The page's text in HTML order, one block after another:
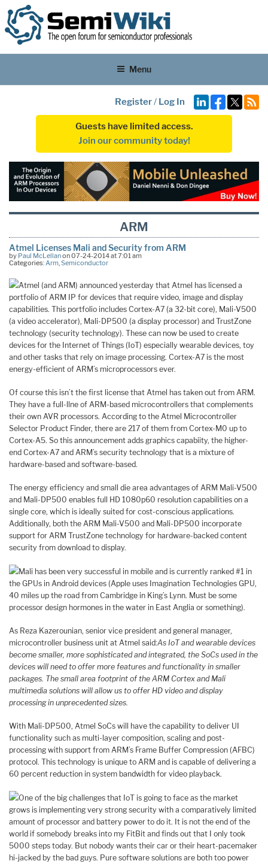
Menu
Register/ Log In
Guests have limited access.
Join our community today!
ARM
Atmel Licenses Mali and Security from ARM
by Paul McLellanon 07-24-2014 at 7:01 am
Categories:Arm,Semiconductor
Atmel (and ARM) announced yesterday that Atmel has licensed a
portfolio of ARM IP for devices that require video, image and display
capabilities. This portfolio includes Cortex-A7 (a 32-bit core), Mali-V500
(a video accelerator), Mali-DP500 (a display processor) and TrustZone
technology (security technology). These can now be used to create
devices for the Internet of Things (IoT) especially wearable devices, toy
and other tasks that rely on image processing. Cortex-A7 is the most
energy-efficient of ARM’s microprocessors ever.
Of course this isn’t the first license that Atmel has taken out from ARM.
They have a full-llne of ARM-based microcontrollers that complements
their own AVR processors. According to the Atmel Microcontroller
Selector Product Finder, there are 217 of them from Cortex-M0 up to
Cortex-A5. So this announcement adds graphics capabiity, the higher-
end Cortex-A7 and ARM’s security technology that is a mixture of
hardware-based and software-based.
The energy efficiency and small die area advantages of ARM Mali-V500
and Mali-DP500 enables full HD 1080p60 resolution capabilities on a
single core, which is ideally suited for cost-conscious applications.
Additionally, both the ARM Mali-V500 and Mali-DP500 incorporate
support for ARM TrustZone technology for hardware-backed content
security from download to display.
Mali has been very successful in mobile and is currently ranked #1 in
the GPUs in Android devices (Apple uses Imagination Technologies GPU,
40 miles up the road from Cambridge in King’s Lynn. Must be some
processor design hormones in the water in East Anglia or something).
As Reza Kazerounian, senior vice president and general manager,
microcontroller business unit at Atmel said:As IoT and wearable devices
become smaller, more sophisticated and integrated, the SoCs used in the
devices will need to offer more features and functionality in smaller
packages. The small area footprint of the ARM Cortex and Mali
multimedia solutions will allow us to offer HD video and display
processing in unprecedented sizes.
With Mali-DP500, Atmel SoCs will have the capability to deliver UI
functionality such as multi-layer composition, scaling and post-
processing with support from ARM’s Frame Buffer Compression (AFBC)
protocol. This technology is unique to ARM and is capable of delivering a
60 percent reduction in system bandwidth for video playback.
One of the big challenges that IoT is going to face as the market
grows is implementing very strong security with a comparatively limited
amount of processor and battery power to do it. It is not the end of the
world if somebody breaks into my FitBit and finds out that I only took
5000 steps today. But nobody wants their car or their heart-pacemaker
hi-jacked by the bad guys. Pure software solutions are both too power